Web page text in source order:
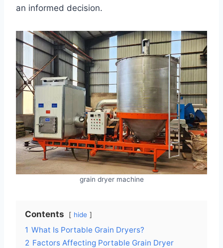
an informed decision.
grain dryer machine
Contents hide
1 What Is Portable Grain Dryers?
2 Factors Affecting Portable Grain Dryer